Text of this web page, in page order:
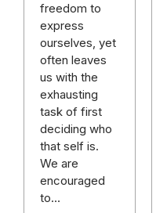
freedom to
express
ourselves, yet
often leaves
us with the
exhausting
task of first
deciding who
that self is.
We are
encouraged
to…